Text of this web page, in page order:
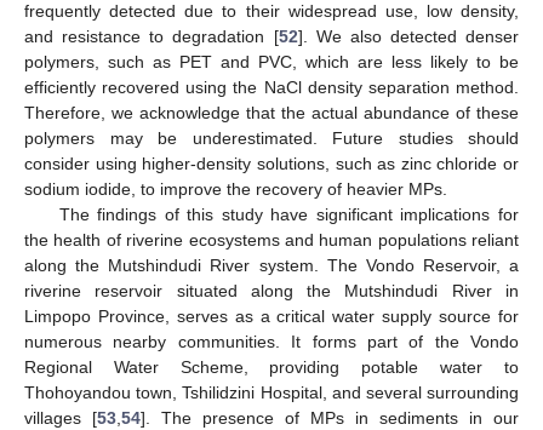
frequently detected due to their widespread use, low density,
and resistance to degradation [52]. We also detected denser
polymers, such as PET and PVC, which are less likely to be
efficiently recovered using the NaCl density separation method.
Therefore, we acknowledge that the actual abundance of these
polymers may be underestimated. Future studies should
consider using higher-density solutions, such as zinc chloride or
sodium iodide, to improve the recovery of heavier MPs.
The findings of this study have significant implications for
the health of riverine ecosystems and human populations reliant
along the Mutshindudi River system. The Vondo Reservoir, a
riverine reservoir situated along the Mutshindudi River in
Limpopo Province, serves as a critical water supply source for
numerous nearby communities. It forms part of the Vondo
Regional Water Scheme, providing potable water to
Thohoyandou town, Tshilidzini Hospital, and several surrounding
villages [53 54]. The presence of MPs in sediments in our